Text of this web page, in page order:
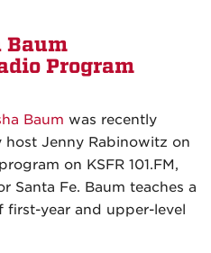
Baum
Program
Baum was recently
host Jenny Rabinowitz on
on KSFR 101.FM,
Santa Fe. Baum teaches a
first-year and upper-level